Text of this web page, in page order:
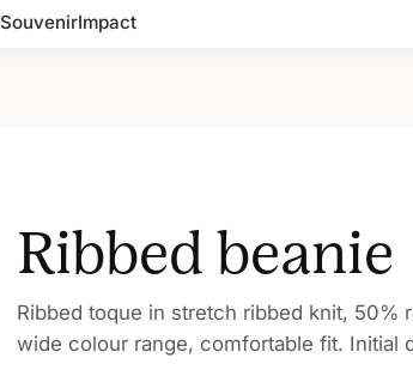
SouvenirImpact
Ribbed beanie
Ribbed toque in stretch ribbed knit, 50%
wide colour range, comfortable fit. Initial